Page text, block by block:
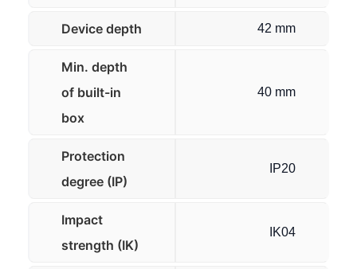
Device depth 42 mm
Min. depth
of built-in
box
40 mm
Protection
degree (IP)
IP20
Impact
strength (IK)
IK04